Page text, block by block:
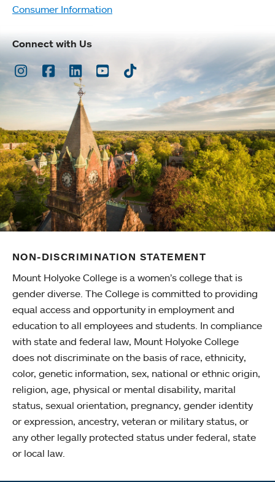
Consumer Information
Connect with Us
Instagram
Facebook
LinkedInYoutubeTikTok
NON-DISCRIMINATION STATEMENT
Mount Holyoke College is a women’s college that is
gender diverse. The College is committed to providing
equal access and opportunity in employment and
education to all employees and students. In compliance
with state and federal law, Mount Holyoke College
does not discriminate on the basis of race, ethnicity,
color, genetic information, sex, national or ethnic origin,
religion, age, physical or mental disability, marital
status, sexual orientation, pregnancy, gender identity
or expression, ancestry, veteran or military status, or
any other legally protected status under federal, state
or local law.